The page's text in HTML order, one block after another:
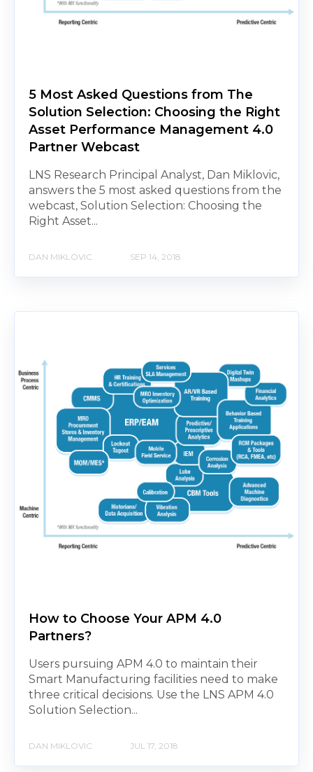
5 Most Asked Questions from The
Solution Selection: Choosing the Right
Asset Performance Management 4.0
Partner Webcast
LNS Research Principal Analyst, Dan Miklovic,
answers the 5 most asked questions from the
webcast, Solution Selection: Choosing the
Right Asset...
DAN MIKLOVIC SEP 14, 2018
How to Choose Your APM 4.0
Partners?
Users pursuing APM 4.0 to maintain their
Smart Manufacturing facilities need to make
three critical decisions. Use the LNS APM 4.0
Solution Selection...
DAN MIKLOVIC JUL 17, 2018